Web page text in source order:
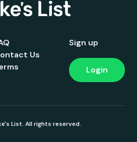
Us
Sign up
Login
List. All rights reserved.